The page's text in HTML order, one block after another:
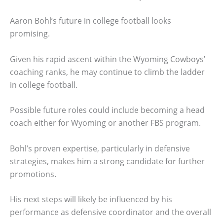
Aaron Bohl’s future in college football looks
promising.
Given his rapid ascent within the Wyoming Cowboys’
coaching ranks, he may continue to climb the ladder
in college football.
Possible future roles could include becoming a head
coach either for Wyoming or another FBS program.
Bohl’s proven expertise, particularly in defensive
strategies, makes him a strong candidate for further
promotions.
His next steps will likely be influenced by his
performance as defensive coordinator and the overall